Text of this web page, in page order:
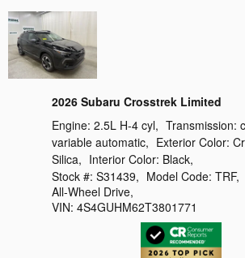
2026 Subaru Crosstrek Limited
Engine: 2.5L H-4 cyl, Transmission:
variable automatic, Exterior Color:
Silica, Interior Color: Black,
Stock #: S31439, Model Code: TRF,
All-Wheel Drive,
VIN: 4S4GUHM62T3801771